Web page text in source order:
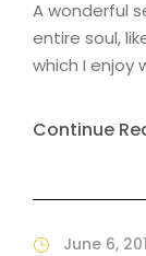
A wonderful
entire soul,
which I enjoy
Continue
June 6,